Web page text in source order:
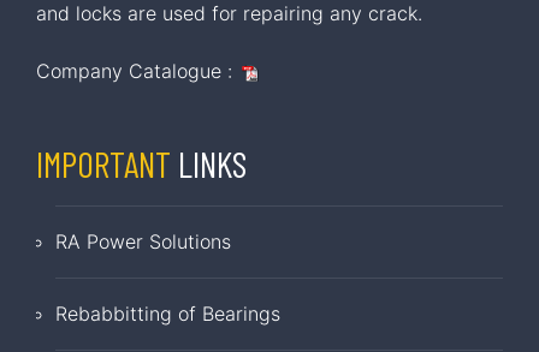
and locks are used for repairing any crack.
Company Catalogue :
IMPORTANT LINKS
RA Power Solutions
Rebabbitting of Bearings